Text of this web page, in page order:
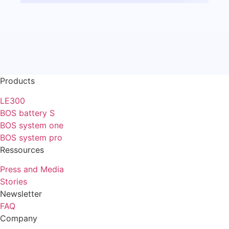
Products
LE300
BOS battery S
BOS system one
BOS system pro
Ressources
Press and Media
Stories
Newsletter
FAQ
Company